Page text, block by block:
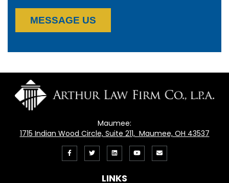
MESSAGE US
Maumee:
1715 Indian Wood Circle, Suite 211, Maumee, OH 43537
Follow
View
View
LINKS